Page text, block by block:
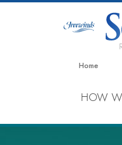
Home
HOW